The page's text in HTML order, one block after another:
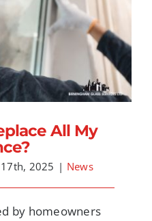
All My Windows at
All My
2025 | News
by homeowners